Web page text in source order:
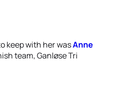
keep with her wasAnne
team, Ganløse Tri